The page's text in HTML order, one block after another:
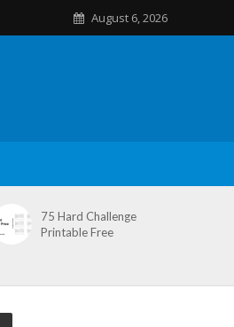
August 6, 2026
75 Hard Challenge
Printable Free